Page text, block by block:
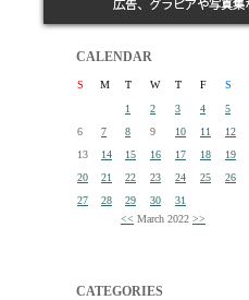
CALENDAR
S M T W T F
S
1
2 3 4
5
6
7 8 9 10 11
12
13
14 15 16 17 18
19
20
21 22 23 24 25
26
27
28 29 30
31
<< March 2022 >>
CATEGORIES